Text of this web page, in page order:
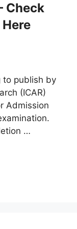
Check
to publish by
(ICAR)
Admission
…